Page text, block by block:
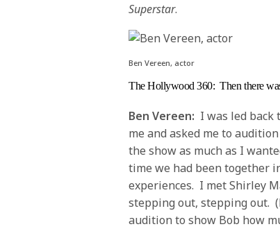
Superstar.
Ben Vereen, actor
The Hollywood 360: Then there
Ben Vereen: I was led back
me and asked me to
the show as much as I
time we had been together
experiences. I met Shirley
stepping out, stepping out.
audition to show Bob how